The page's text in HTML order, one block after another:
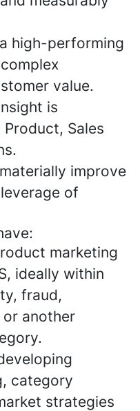
high-performing
value.
is
Sales
improve
of
marketing
ideally within
fraud,
another
category
strategies